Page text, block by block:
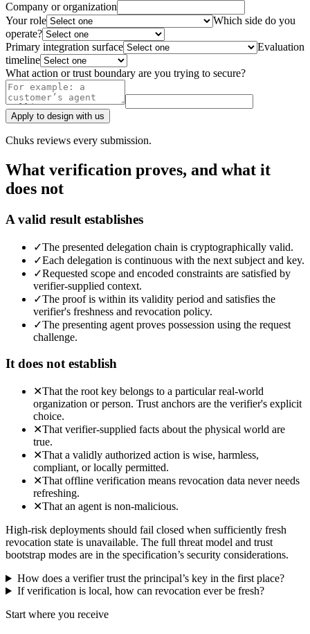
Company or organization
Your role
Which side do you
operate?
Primary integration surface
Evaluation
timeline
What action or trust boundary are you trying to secure?
Apply to design with us
Chuks reviews every submission.
What verification proves, and what it
does not
A valid result establishes
✓The presented delegation chain is cryptographically valid.
✓Each delegation is continuous with the next subject and key.
✓Requested scope and encoded constraints are satisfied by
verifier-supplied context.
✓The proof is within its validity period and satisfies the
verifier's freshness and revocation policy.
✓The presenting agent proves possession using the request
challenge.
It does not establish
✕That the root key belongs to a particular real-world
organization or person. Trust anchors are the verifier's explicit
choice.
✕That verifier-supplied facts about the physical world are
true.
✕That a validly authorized action is wise, harmless,
compliant, or locally permitted.
✕That offline verification means revocation data never needs
refreshing.
✕That an agent is non-malicious.
High-risk deployments should fail closed when sufficiently fresh
revocation state is unavailable. The full threat model and trust
bootstrap modes are in the specification’s security considerations.
How does a verifier trust the principal’s key in the first place?
If verification is local, how can revocation ever be fresh?
Start where you receive